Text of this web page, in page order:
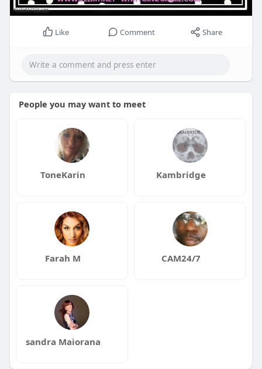
Like Comment Share
People you may want to meet
ToneKarin Kambridge
Farah M CAM24/7
sandra Maiorana